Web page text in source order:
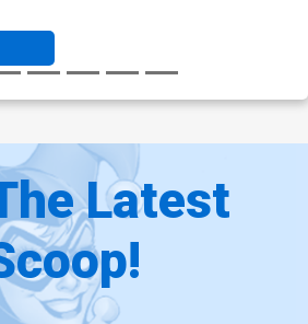
Latest